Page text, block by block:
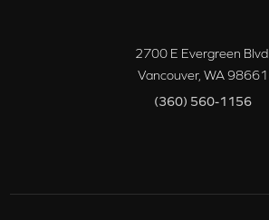
2700 E Evergreen Blvd.
Vancouver, WA98661
(360) 560-1156